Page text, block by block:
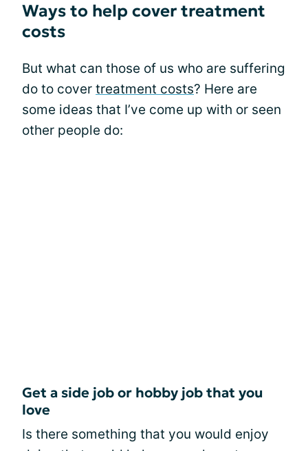
Ways to help cover treatment
costs
But what can those of us who are suffering
do to cover treatment costs? Here are
some ideas that I’ve come up with or seen
other people do:
Get a side job or hobby job that you
love
Is there something that you would enjoy